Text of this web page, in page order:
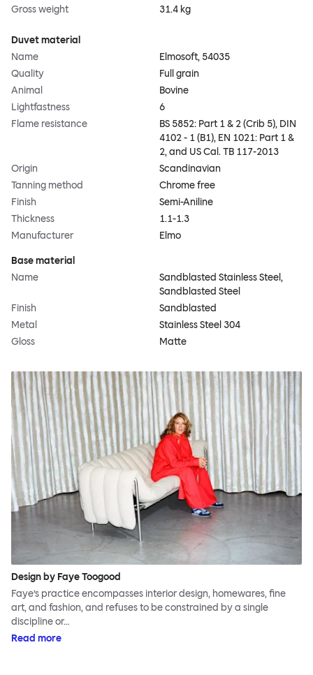
Gross weight
31.4 kg
Duvet material
Name
Elmosoft, 54035
Quality
Full grain
Animal
Bovine
Lightfastness
6
Flame resistance
BS 5852: Part 1 & 2 (Crib 5), DIN
4102 - 1 (B1), EN 1021: Part 1 &
2, and US Cal. TB 117-2013
Origin
Scandinavian
Tanning method
Chrome free
Finish
Semi-Aniline
Thickness
1.1-1.3
Manufacturer
Elmo
Base material
Name
Sandblasted Stainless Steel,
Sandblasted Steel
Finish
Sandblasted
Metal
Stainless Steel 304
Gloss
Matte
Design by Faye Toogood
Faye’s practice encompasses interior design, homewares, fine
art, and fashion, and refuses to be constrained by a single
discipline or…
Read more